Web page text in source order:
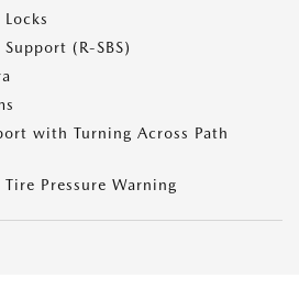
(R-SBS)
with Turning Across Path
Pressure Warning